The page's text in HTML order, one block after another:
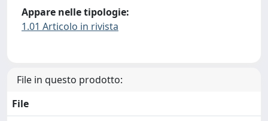
Appare nelle tipologie:
1.01 Articolo in rivista
File in questo prodotto:
File